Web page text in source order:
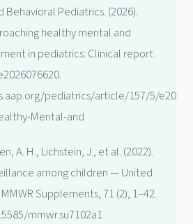
Pediatrics. (2026).
healthy mental and
in pediatrics: Clinical report.
pediatrics/article/157/5/
Mental-and
A. H., Lichstein, J., et al. (2022).
among children — United
Supplements, 71 (2), 1–42.
mmwr.su7102a1